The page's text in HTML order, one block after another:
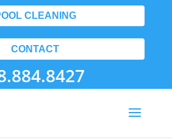
CLEANING
CONTACT